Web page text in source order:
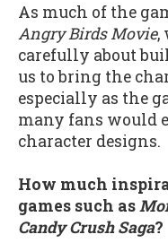
As much of the
Angry Birds Movie,
carefully about
us to bring the
especially as the
many fans would
character designs.
How much
games such as
Candy Crush Saga?